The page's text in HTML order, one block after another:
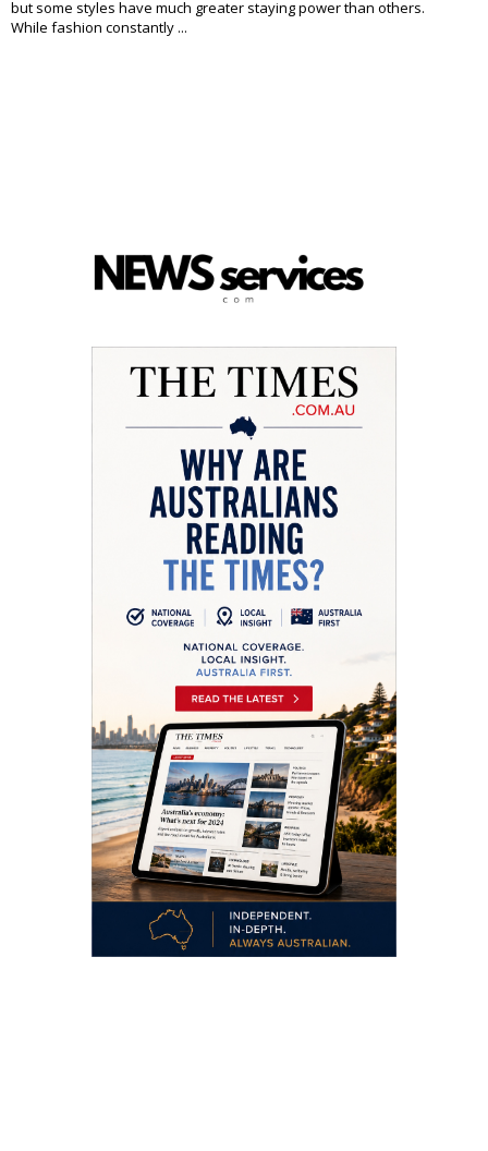
but some styles have much greater staying power than others.
While fashion constantly ...